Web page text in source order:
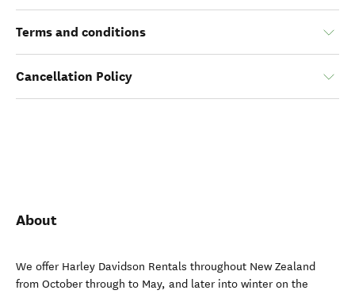
Terms and conditions
Cancellation Policy
About
We offer Harley Davidson Rentals throughout New Zealand
from October through to May, and later into winter on the